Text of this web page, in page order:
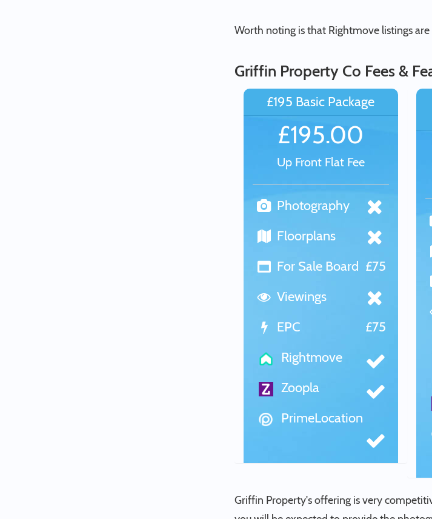
Worth noting is that Rightmove listings
Griffin Property Co Fees &
£195 Basic Package
£195.00
Up Front Flat Fee
Photography
Floorplans
For Sale Board £75
Viewings
EPC
£75
Rightmove
Zoopla
PrimeLocation
Griffin Property's offering is very